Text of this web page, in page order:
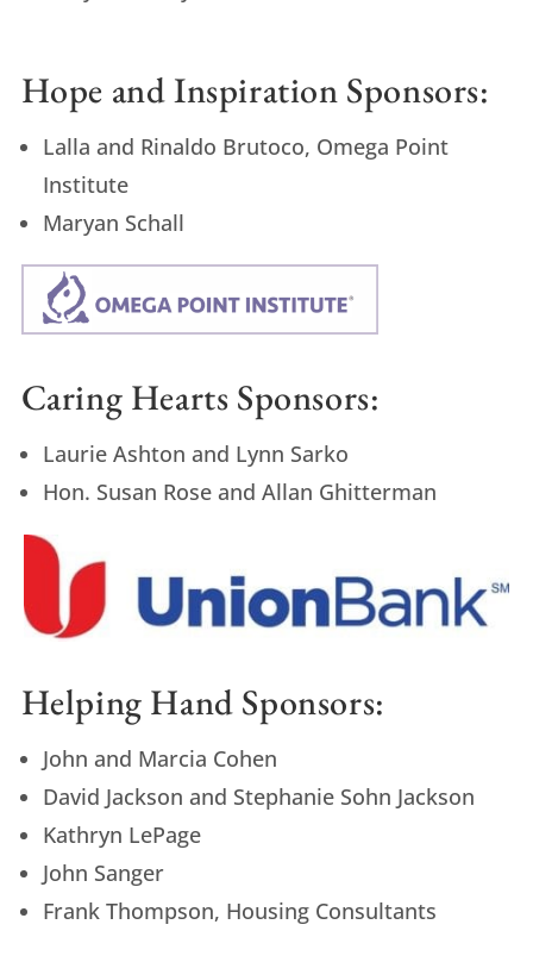
Hope and Inspiration Sponsors:
Lalla and Rinaldo Brutoco, Omega Point
Institute
Maryan Schall
Caring Hearts Sponsors:
Laurie Ashton and Lynn Sarko
Hon. Susan Rose and Allan Ghitterman
Helping Hand Sponsors:
John and Marcia Cohen
David Jackson and Stephanie Sohn Jackson
Kathryn LePage
John Sanger
Frank Thompson, Housing Consultants